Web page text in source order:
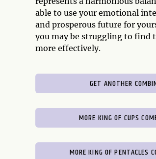
able to use your emotional
and prosperous future for
you may be struggling to find
more effectively.
GET ANOTHER
MORE KING OF CUPS
MORE KING OF PENTACLES